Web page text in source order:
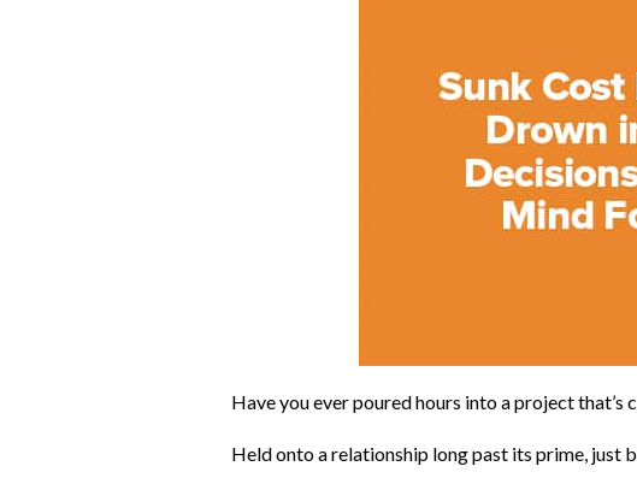
Have you ever poured hours into a project that’s
Held onto a relationship long past its prime, just